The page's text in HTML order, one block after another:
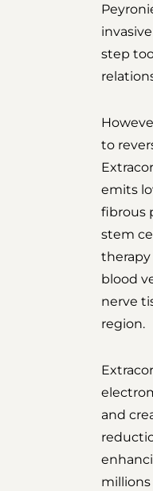
step
to
emits
fibrous
stem
blood
nerve
region.
and